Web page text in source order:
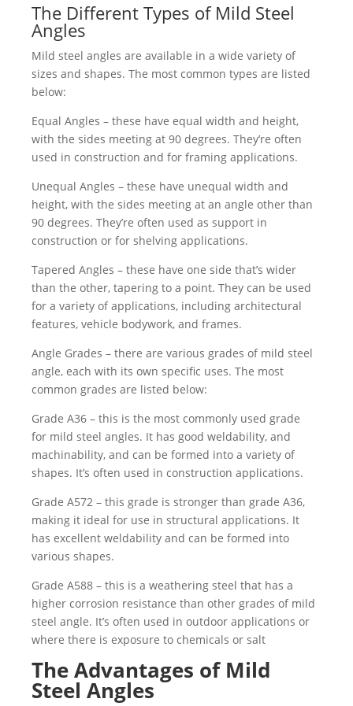
The Different Types of Mild Steel
Angles
Mild steel angles are available in a wide variety of
sizes and shapes. The most common types are listed
below:
Equal Angles – these have equal width and height,
with the sides meeting at 90 degrees. They’re often
used in construction and for framing applications.
Unequal Angles – these have unequal width and
height, with the sides meeting at an angle other than
90 degrees. They’re often used as support in
construction or for shelving applications.
Tapered Angles – these have one side that’s wider
than the other, tapering to a point. They can be used
for a variety of applications, including architectural
features, vehicle bodywork, and frames.
Angle Grades – there are various grades of mild steel
angle, each with its own specific uses. The most
common grades are listed below:
Grade A36 – this is the most commonly used grade
for mild steel angles. It has good weldability, and
machinability, and can be formed into a variety of
shapes. It’s often used in construction applications.
Grade A572 – this grade is stronger than grade A36,
making it ideal for use in structural applications. It
has excellent weldability and can be formed into
various shapes.
Grade A588 – this is a weathering steel that has a
higher corrosion resistance than other grades of mild
steel angle. It’s often used in outdoor applications or
where there is exposure to chemicals or salt
The Advantages of Mild
Steel Angles